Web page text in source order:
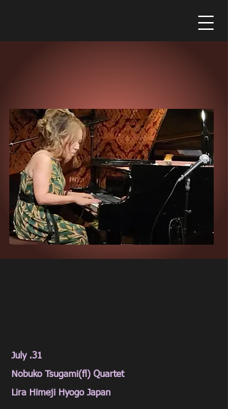
July .31
Nobuko Tsugami(fl) Quartet
Lira Himeji Hyogo Japan